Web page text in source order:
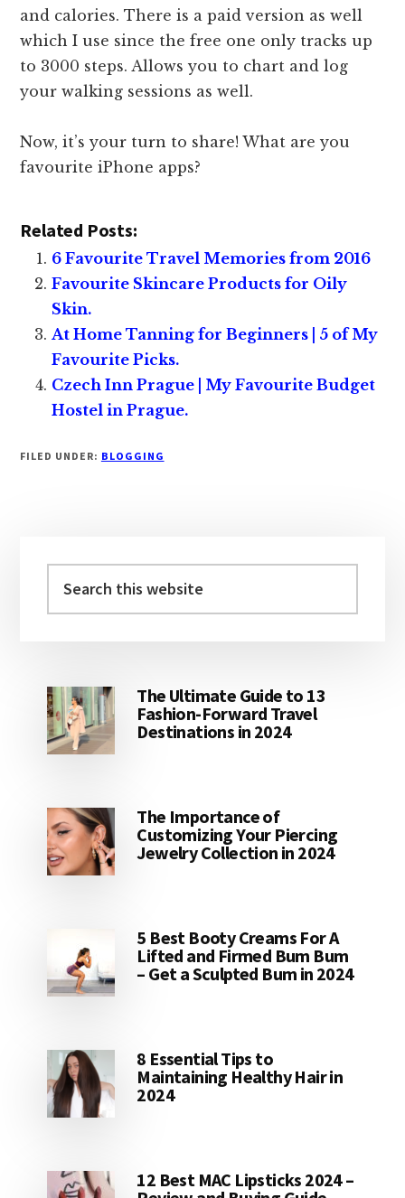
and calories. There is a paid version as well
which I use since the free one only tracks up
to 3000 steps. Allows you to chart and log
your walking sessions as well.
Now, it’s your turn to share! What are you
favourite iPhone apps?
Related Posts:
6 Favourite Travel Memories from 2016
Favourite Skincare Products for Oily
Skin.
At Home Tanning for Beginners | 5 of My
Favourite Picks.
Czech Inn Prague | My Favourite Budget
Hostel in Prague.
FILED UNDER: BLOGGING
Sidebar
this
The Ultimate Guide to 13
Fashion-Forward Travel
Destinations in 2024
The Importance of
Customizing Your Piercing
Jewelry Collection in 2024
5 Best Booty Creams For A
Lifted and Firmed Bum Bum
– Get a Sculpted Bum in 2024
8 Essential Tips to
Maintaining Healthy Hair in
2024
12 Best MAC Lipsticks 2024 –